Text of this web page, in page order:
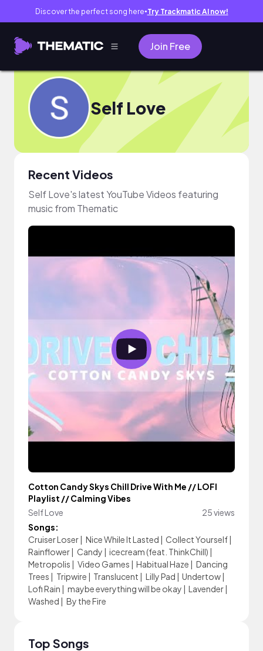
Discover the perfect song here● Try Trackmatic AI now!
Join Free
Self Love
Recent Videos
Self Love's latest YouTube Videos featuring
music from Thematic
Cotton Candy Skys Chill Drive With Me // LOFI
Playlist // Calming Vibes
Self Love
25 views
Songs:
Cruiser Loser| Nice While It Lasted | Collect Yourself|
Rainflower| Candy | icecream (feat. ThinkChill) |
Metropolis | Video Games | Habitual Haze | Dancing
Trees | Tripwire | Translucent | Lilly Pad | Undertow|
Lofi Rain | maybe everything will be okay | Lavender|
Washed | By the Fire
Top Songs